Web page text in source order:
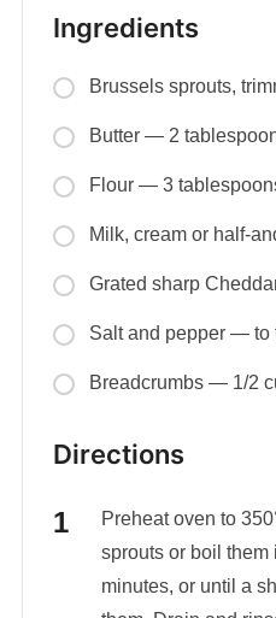
Ingredients
Brussels sprouts,
Butter — 2
Flour — 3
Milk, cream or half-
Grated sharp
Salt and pepper — to
Breadcrumbs — 1/2
Directions
Preheat oven to
sprouts or boil them
minutes, or until a